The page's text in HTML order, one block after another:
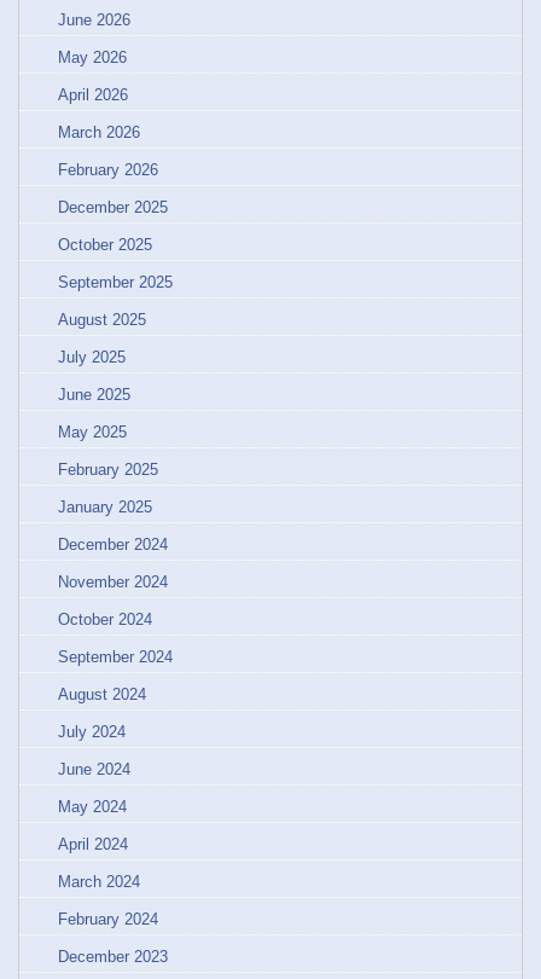
June 2026
May 2026
April 2026
March 2026
February 2026
December 2025
October 2025
September 2025
August 2025
July 2025
June 2025
May 2025
February 2025
January 2025
December 2024
November 2024
October 2024
September 2024
August 2024
July 2024
June 2024
May 2024
April 2024
March 2024
February 2024
December 2023